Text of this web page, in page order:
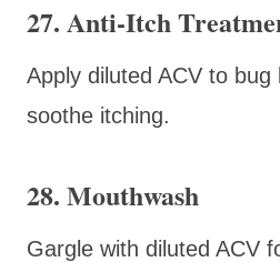
27. Anti-Itch
Apply diluted ACV to
soothe itching.
28. Mouthwash
Gargle with diluted ACV